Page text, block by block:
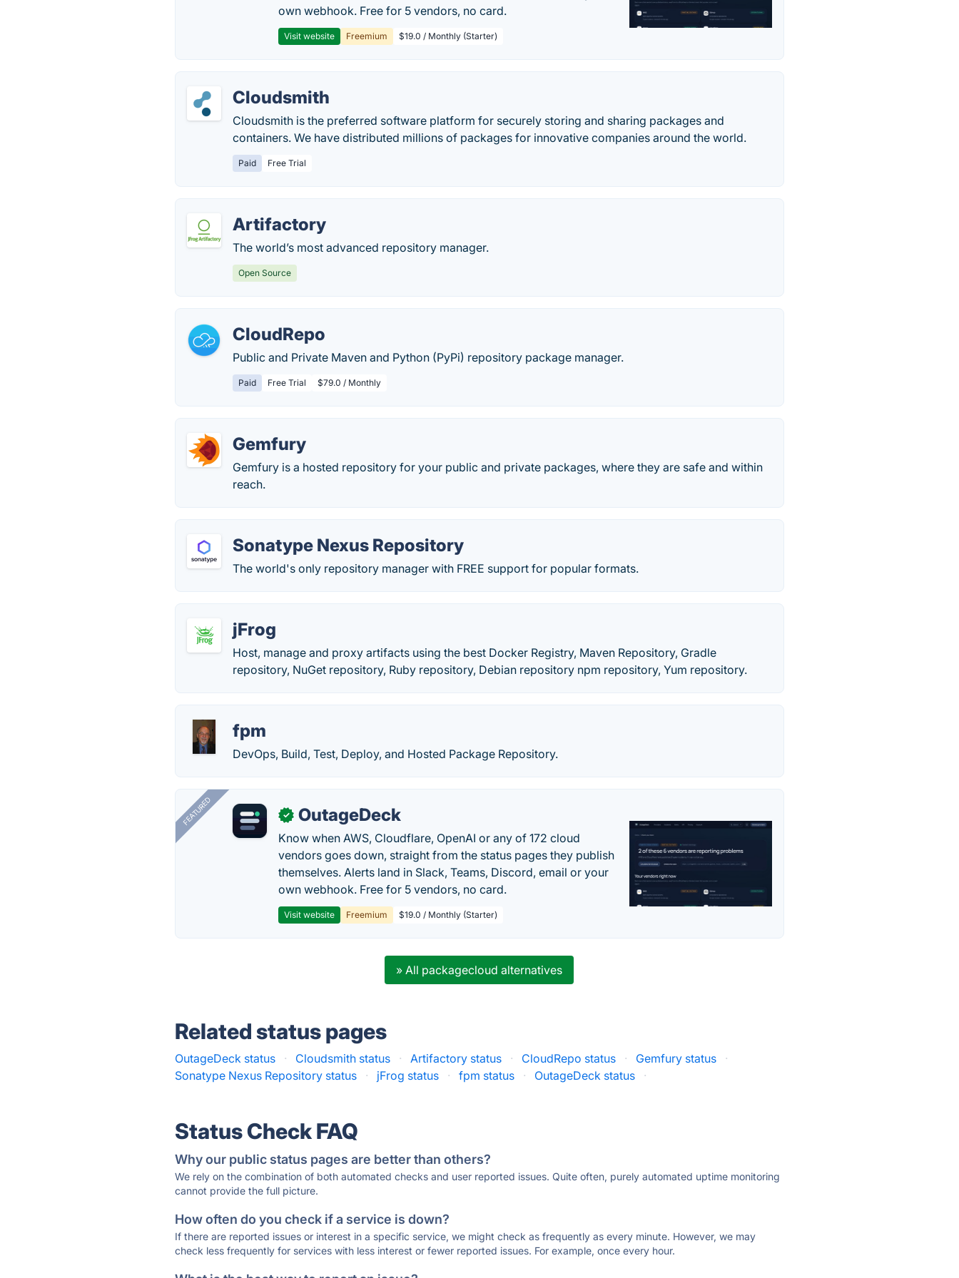
own webhook. Free for 5 vendors, no card.
Visit website Freemium $19.0 / Monthly (Starter)
Cloudsmith
Cloudsmith is the preferred software platform for securely storing and sharing packages and
containers. We have distributed millions of packages for innovative companies around the world.
Paid Free Trial
Artifactory
The world’s most advanced repository manager.
Open Source
CloudRepo
Public and Private Maven and Python (PyPi) repository package manager.
Paid Free Trial $79.0 / Monthly
Gemfury
Gemfury is a hosted repository for your public and private packages, where they are safe and within
reach.
Sonatype Nexus Repository
The world's only repository manager with FREE support for popular formats.
jFrog
Host, manage and proxy artifacts using the best Docker Registry, Maven Repository, Gradle
repository, NuGet repository, Ruby repository, Debian repository npm repository, Yum repository.
fpm
DevOps, Build, Test, Deploy, and Hosted Package Repository.
FEATURED ✓ OutageDeck
Know when AWS, Cloudflare, OpenAI or any of 172 cloud
vendors goes down, straight from the status pages they publish
themselves. Alerts land in Slack, Teams, Discord, email or your
own webhook. Free for 5 vendors, no card.
Visit website Freemium $19.0 / Monthly (Starter)
» All packagecloud alternatives
Related status pages
OutageDeck status · Cloudsmith status · Artifactory status · CloudRepo status · Gemfury status
·
Sonatype Nexus Repository status
· jFrog status · fpm status · OutageDeck status ·
Status Check FAQ
Why our public status pages are better than others?
We rely on the combination of both automated checks and user reported issues. Quite often, purely automated uptime monitoring
cannot provide the full picture.
How often do you check if a service is down?
If there are reported issues or interest in a specific service, we might check as frequently as every minute. However, we may
check less frequently for services with less interest or fewer reported issues. For example, once every hour.